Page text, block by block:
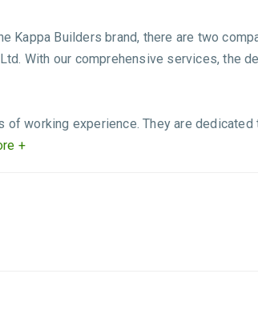
Kappa Builders brand, there are two
With our comprehensive services, the
working experience. They are
+